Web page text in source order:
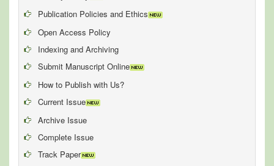
Publication Policies and Ethics
Open Access Policy
Indexing and Archiving
Submit Manuscript Online
How to Publish with Us?
Current Issue
Archive Issue
Complete Issue
Track Paper